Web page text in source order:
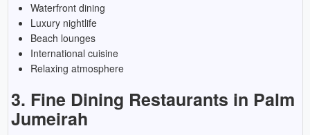
Waterfront dining
Luxury nightlife
Beach lounges
International cuisine
Relaxing atmosphere
3. Fine Dining Restaurants in Palm
Jumeirah